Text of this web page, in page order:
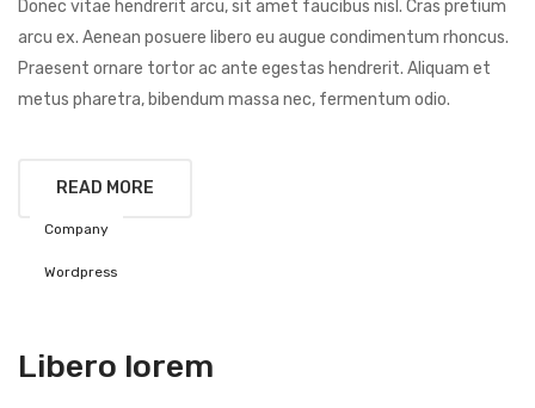
Donec vitae hendrerit arcu, sit amet faucibus nisl. Cras pretium
arcu ex. Aenean posuere libero eu augue condimentum rhoncus.
Praesent ornare tortor ac ante egestas hendrerit. Aliquam et
metus pharetra, bibendum massa nec, fermentum odio.
READ MORE
Company
Wordpress
Libero lorem